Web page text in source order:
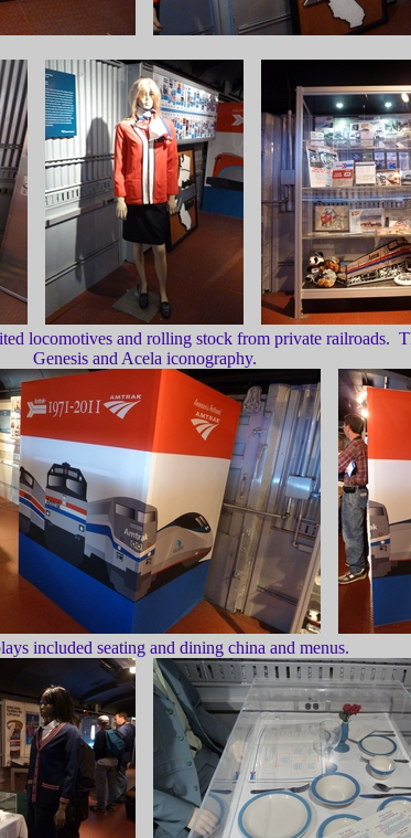
locomotives and rolling stock from private railroads.
Genesis and Acela iconography.
included seating and dining china and menus.